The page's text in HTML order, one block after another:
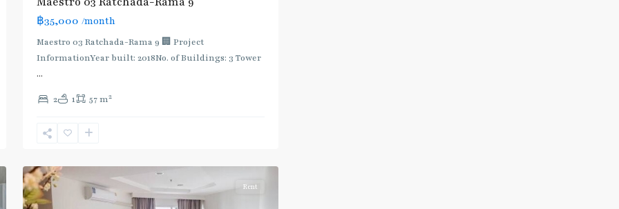
฿35,000 /month
Maestro 03 Ratchada-Rama 9 🏢 Project
InformationYear built: 2018No. of Buildings: 3 Tower
...
2 1 57 m2
MRT
:
Blue
Phra
,
Rent